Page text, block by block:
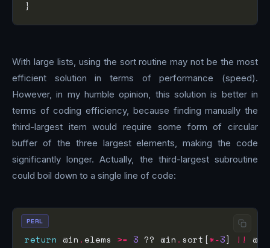
With large lists, using the sort routine may not be the most
efficient solution in terms of performance (speed).
However, in my humble opinion, this solution is better in
terms of coding efficiency, because finding manually the
third-largest item would require some form of circular
buffer of the three largest elements, making the code
significantly longer. Actually, the third-largest subroutine
could boil down to a single line of code:
return @in .elems >= 3 ?? @in . sort[*-3] !! @in
PERL